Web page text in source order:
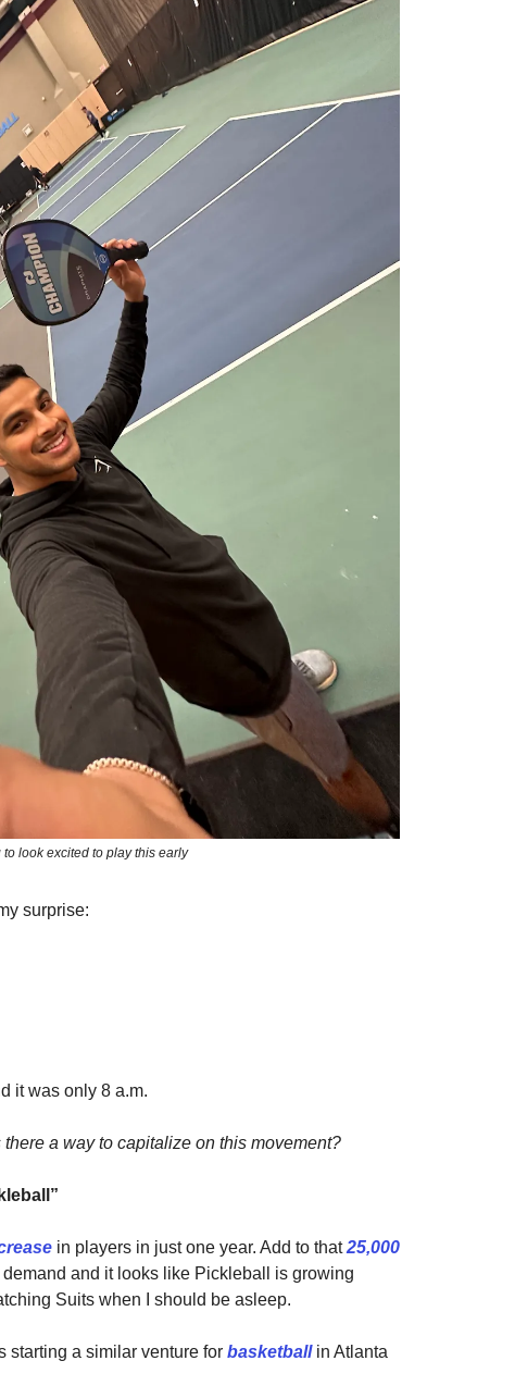
to look excited to play this early
surprise:
it was only 8 a.m.
there a way to capitalize on this movement?
in players in just one year. Add to that25,000
and it looks like Pickleball is growing
Suits when I should be asleep.
starting a similar venture for basketballin Atlanta